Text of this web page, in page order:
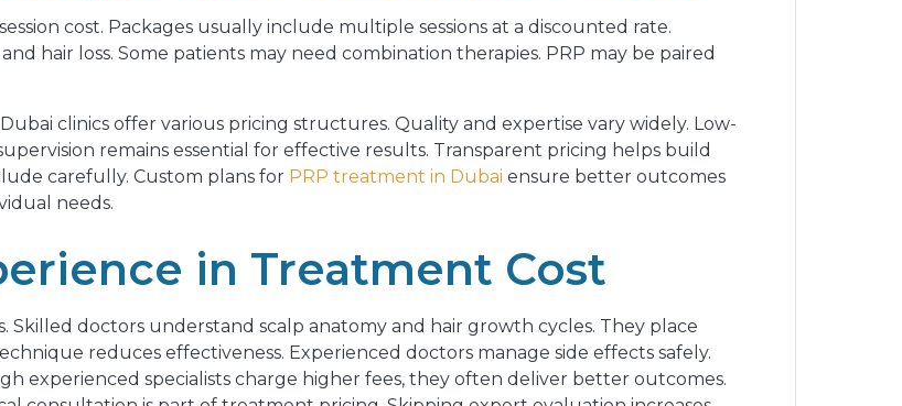
cost. Packages usually include multiple sessions at a discounted rate.
hair loss. Some patients may need combination therapies. PRP may be paired
clinics offer various pricing structures. Quality and expertise vary widely. Low-
remains essential for effective results. Transparent pricing helps build
carefully. Custom plans for PRP treatment in Dubai ensure better outcomes
needs.
in Treatment Cost
Skilled doctors understand scalp anatomy and hair growth cycles. They place
reduces effectiveness. Experienced doctors manage side effects safely.
experienced specialists charge higher fees, they often deliver better outcomes.